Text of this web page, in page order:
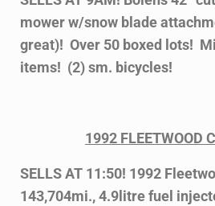
mower w/snow blade
great)! Over 50 boxed lots!
items! (2) sm. bicycles!
1992 FLEETWOOD
SELLS AT 11:50! 1992
143,704mi., 4.9litre fuel